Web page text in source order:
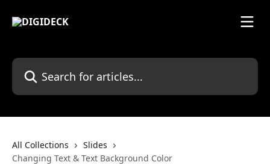
Search for articles...
All Collections
Slides
Changing Text & Text Background Color